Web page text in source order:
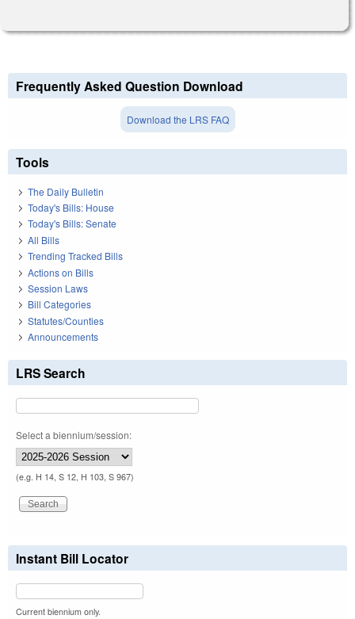
Frequently Asked Question Download
Download the LRS FAQ
Tools
The Daily Bulletin
Today's Bills: House
Today's Bills: Senate
All Bills
Trending Tracked Bills
Actions on Bills
Session Laws
Bill Categories
Statutes/Counties
Announcements
LRS Search
Select a biennium/session:
(e.g. H 14, S 12, H 103, S 967)
Instant Bill Locator
Current biennium only.